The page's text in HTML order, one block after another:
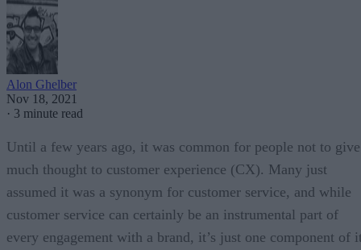
Alon Ghelber
Nov 18, 2021
· 3 minute read
Until a few years ago, it was common for people not to give
much thought to customer experience (CX). Many just
assumed it was a synonym for customer service, and while
customer service can certainly be an instrumental part of
every engagement with a brand, it’s just one component of